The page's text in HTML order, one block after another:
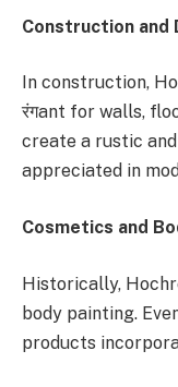
Construction and
In construction,
रंगant for walls,
create a rustic
appreciated in
Cosmetics and
Historically,
body painting.
products